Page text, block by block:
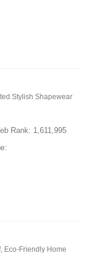
Stylish Shapewear
Rank: 1,611,995
Eco-Friendly Home